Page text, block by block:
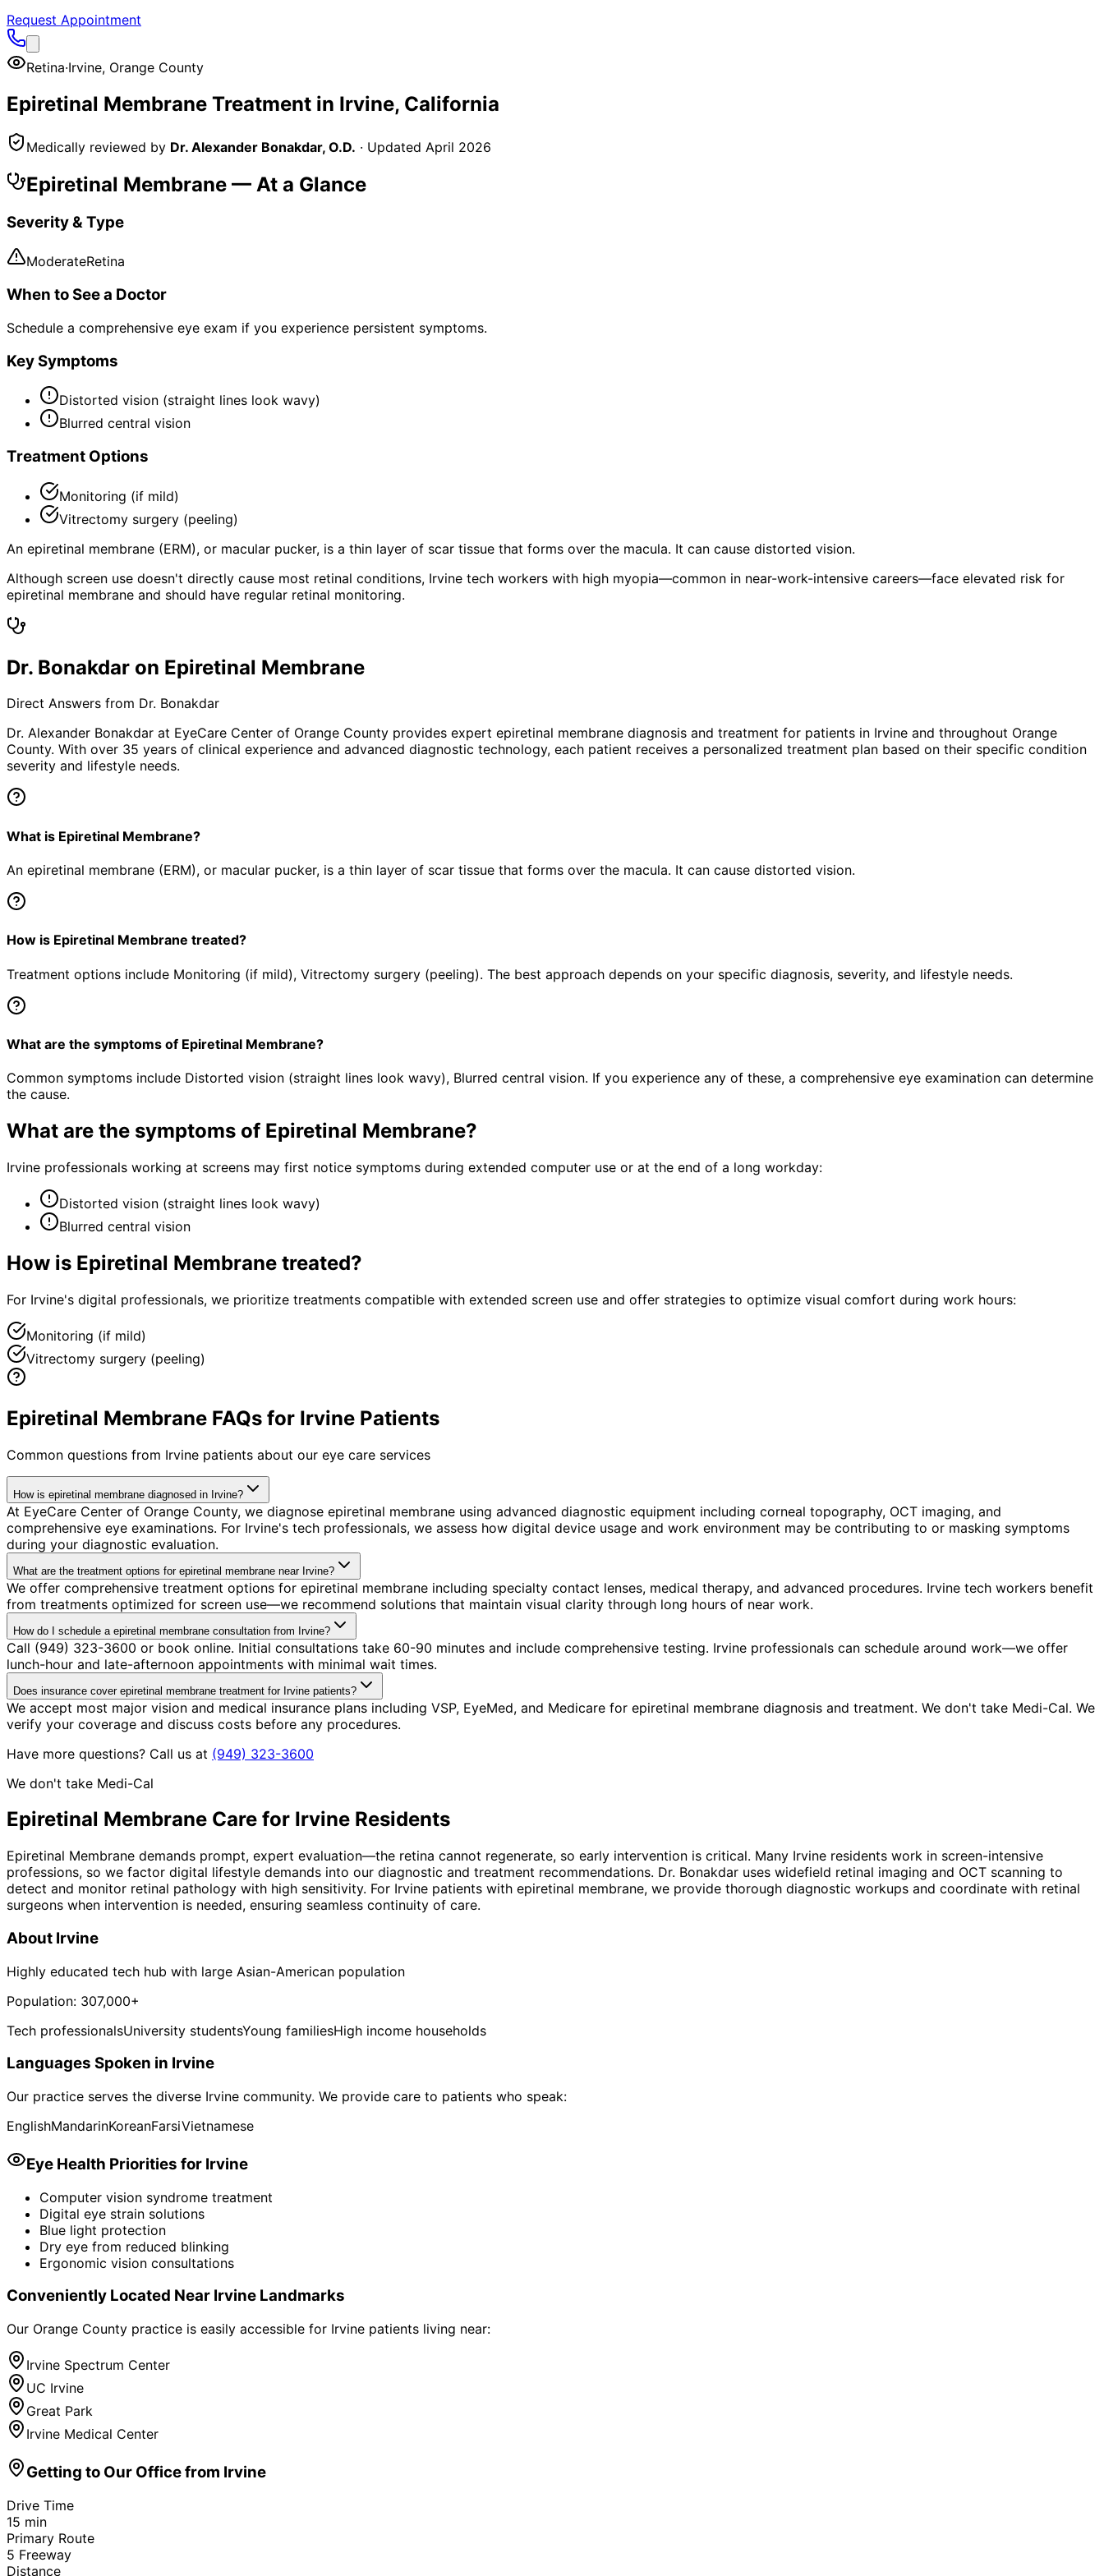
Request Appointment
Retina·Irvine, Orange County
Epiretinal Membrane Treatment in Irvine, California
Medically reviewed by Dr. Alexander Bonakdar, O.D. · Updated April 2026
Epiretinal Membrane — At a Glance
Severity & Type
ModerateRetina
When to See a Doctor
Schedule a comprehensive eye exam if you experience persistent symptoms.
Key Symptoms
Distorted vision (straight lines look wavy)
Blurred central vision
Treatment Options
Monitoring (if mild)
Vitrectomy surgery (peeling)
An epiretinal membrane (ERM), or macular pucker, is a thin layer of scar tissue that forms over the macula. It can cause distorted vision.
Although screen use doesn't directly cause most retinal conditions, Irvine tech workers with high myopia—common in near-work-intensive careers—face elevated risk for
epiretinal membrane and should have regular retinal monitoring.
Dr. Bonakdar on Epiretinal Membrane
Direct Answers from Dr. Bonakdar
Dr. Alexander Bonakdar at EyeCare Center of Orange County provides expert epiretinal membrane diagnosis and treatment for patients in Irvine and throughout Orange
County. With over 35 years of clinical experience and advanced diagnostic technology, each patient receives a personalized treatment plan based on their specific condition
severity and lifestyle needs.
What is Epiretinal Membrane?
An epiretinal membrane (ERM), or macular pucker, is a thin layer of scar tissue that forms over the macula. It can cause distorted vision.
How is Epiretinal Membrane treated?
Treatment options include Monitoring (if mild), Vitrectomy surgery (peeling). The best approach depends on your specific diagnosis, severity, and lifestyle needs.
What are the symptoms of Epiretinal Membrane?
Common symptoms include Distorted vision (straight lines look wavy), Blurred central vision. If you experience any of these, a comprehensive eye examination can determine
the cause.
What are the symptoms of Epiretinal Membrane?
Irvine professionals working at screens may first notice symptoms during extended computer use or at the end of a long workday:
Distorted vision (straight lines look wavy)
Blurred central vision
How is Epiretinal Membrane treated?
For Irvine's digital professionals, we prioritize treatments compatible with extended screen use and offer strategies to optimize visual comfort during work hours:
Monitoring (if mild)
Vitrectomy surgery (peeling)
Epiretinal Membrane FAQs for Irvine Patients
Common questions from Irvine patients about our eye care services
How is epiretinal membrane diagnosed in Irvine?
At EyeCare Center of Orange County, we diagnose epiretinal membrane using advanced diagnostic equipment including corneal topography, OCT imaging, and
comprehensive eye examinations. For Irvine's tech professionals, we assess how digital device usage and work environment may be contributing to or masking symptoms
during your diagnostic evaluation.
What are the treatment options for epiretinal membrane near Irvine?
We offer comprehensive treatment options for epiretinal membrane including specialty contact lenses, medical therapy, and advanced procedures. Irvine tech workers benefit
from treatments optimized for screen use—we recommend solutions that maintain visual clarity through long hours of near work.
How do I schedule a epiretinal membrane consultation from Irvine?
Call (949) 323-3600 or book online. Initial consultations take 60-90 minutes and include comprehensive testing. Irvine professionals can schedule around work—we offer
lunch-hour and late-afternoon appointments with minimal wait times.
Does insurance cover epiretinal membrane treatment for Irvine patients?
We accept most major vision and medical insurance plans including VSP, EyeMed, and Medicare for epiretinal membrane diagnosis and treatment. We don't take Medi-Cal. We
verify your coverage and discuss costs before any procedures.
Have more questions? Call us at (949) 323-3600
We don't take Medi-Cal
Epiretinal Membrane Care for Irvine Residents
Epiretinal Membrane demands prompt, expert evaluation—the retina cannot regenerate, so early intervention is critical. Many Irvine residents work in screen-intensive
professions, so we factor digital lifestyle demands into our diagnostic and treatment recommendations. Dr. Bonakdar uses widefield retinal imaging and OCT scanning to
detect and monitor retinal pathology with high sensitivity. For Irvine patients with epiretinal membrane, we provide thorough diagnostic workups and coordinate with retinal
surgeons when intervention is needed, ensuring seamless continuity of care.
About Irvine
Highly educated tech hub with large Asian-American population
Population: 307,000+
Tech professionalsUniversity studentsYoung familiesHigh income households
Languages Spoken in Irvine
Our practice serves the diverse Irvine community. We provide care to patients who speak:
EnglishMandarinKoreanFarsiVietnamese
Eye Health Priorities for Irvine
Computer vision syndrome treatment
Digital eye strain solutions
Blue light protection
Dry eye from reduced blinking
Ergonomic vision consultations
Conveniently Located Near Irvine Landmarks
Our Orange County practice is easily accessible for Irvine patients living near:
Irvine Spectrum Center
UC Irvine
Great Park
Irvine Medical Center
Getting to Our Office from Irvine
Drive Time
15 min
Primary Route
5 Freeway
Distance